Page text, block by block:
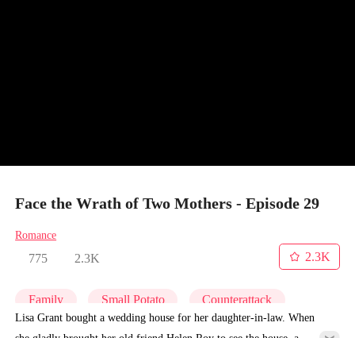
Face the Wrath of Two Mothers - Episode 29
Romance
775 2.3K
2.3K
Family Small Potato Counterattack
Lisa Grant bought a wedding house for her daughter-in-law. When